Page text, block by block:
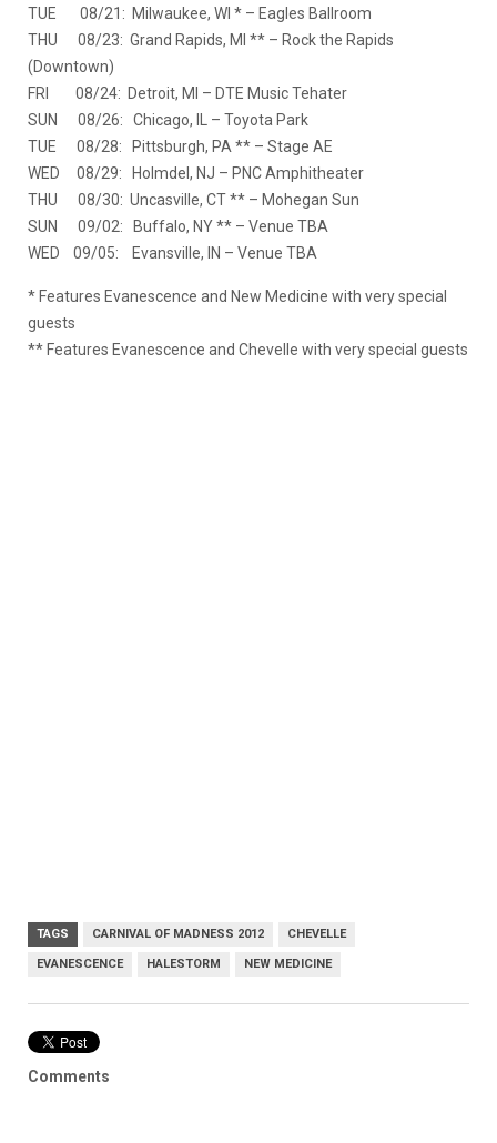
TUE 08/21: Milwaukee, WI * – Eagles Ballroom
THU 08/23: Grand Rapids, MI ** – Rock the Rapids
(Downtown)
FRI 08/24: Detroit, MI – DTE Music Tehater
SUN 08/26: Chicago, IL – Toyota Park
TUE 08/28: Pittsburgh, PA ** – Stage AE
WED 08/29: Holmdel, NJ – PNC Amphitheater
THU 08/30: Uncasville, CT ** – Mohegan Sun
SUN 09/02: Buffalo, NY ** – Venue TBA
WED 09/05: Evansville, IN – Venue TBA
* Features Evanescence and New Medicine with very special
guests
** Features Evanescence and Chevelle with very special guests
TAGS CARNIVAL OF MADNESS 2012 CHEVELLE
EVANESCENCE HALESTORM NEW MEDICINE
Comments